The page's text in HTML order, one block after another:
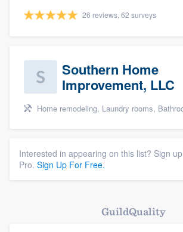
26 reviews, 62 surveys
Southern Home
Improvement, LLC
Home remodeling, Laundry rooms, Bathroom remodeling,
Interested in appearing on this list? Sign
Pro. Sign Up For Free.
GuildQuality